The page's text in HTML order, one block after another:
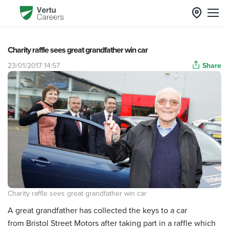
Charity raffle sees great grandfather win car
23/01/2017 14:57 Share
Charity raffle sees great grandfather win car
A great grandfather has collected the keys to a car
from Bristol Street Motors after taking part in a raffle which